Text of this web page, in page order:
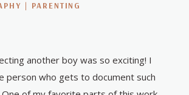
| PARENTING
another boy was so exciting! I
person who gets to document such